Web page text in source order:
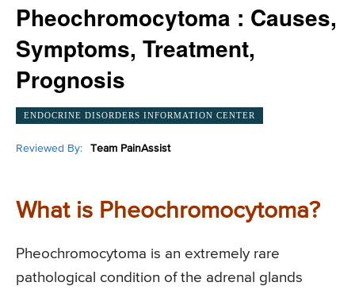
Pheochromocytoma : Causes,
Symptoms, Treatment,
Prognosis
ENDOCRINE DISORDERS INFORMATION CENTER
Reviewed By: Team PainAssist
What is Pheochromocytoma?
Pheochromocytoma is an extremely rare
pathological condition of the adrenal glands